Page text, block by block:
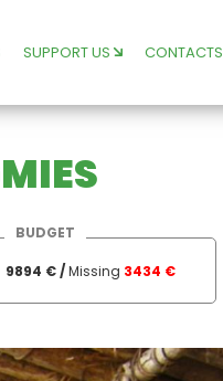
SUPPORT US CONTACTS
BUDGET
9894 € /Missing 3434 €